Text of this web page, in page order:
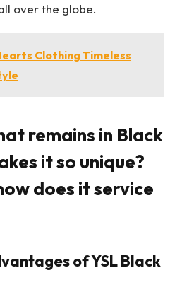
over the globe.
Clothing Timeless
remains in Black
it so unique?
does it service
of YSL Black